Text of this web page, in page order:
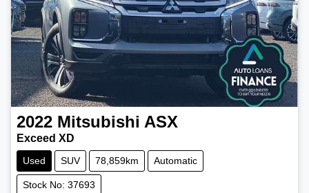
2022 Mitsubishi ASX
Exceed XD
Used SUV 78,859km Automatic
Stock No: 37693